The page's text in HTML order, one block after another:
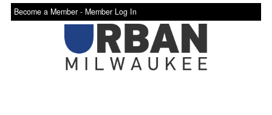
Become a Member - Member Log In